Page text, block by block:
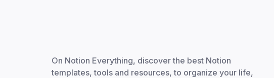
On Notion Everything, discover the best Notion
templates, tools and resources, to organize your life,